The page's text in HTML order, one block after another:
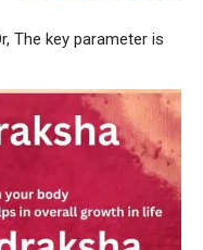
The key parameter is